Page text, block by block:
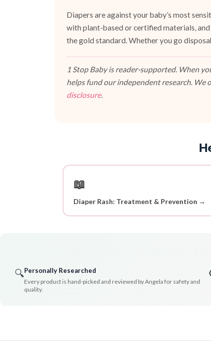
Diapers are against your baby’s most
with plant-based or certified materials,
the gold standard. Whether you go
1 Stop Baby is reader-supported. When
helps fund our independent research.
disclosure.
📖
Diaper Rash: Treatment & Prevention →
🔍Personally Researched
Every product is hand-picked and reviewed by Angela for safety and
quality.